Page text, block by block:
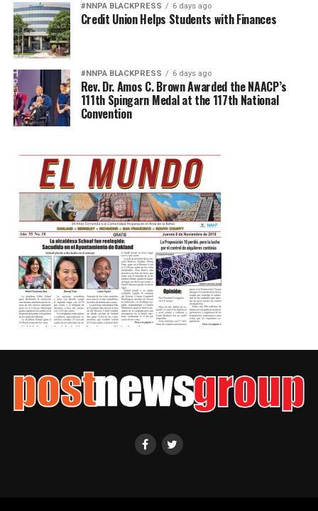
#NNPA BLACKPRESS 6 days ago
Credit Union Helps Students with Finances
#NNPA BLACKPRESS 6 days ago
Rev. Dr. Amos C. Brown Awarded the NAACP’s
111th Spingarn Medal at the 117th National
Convention